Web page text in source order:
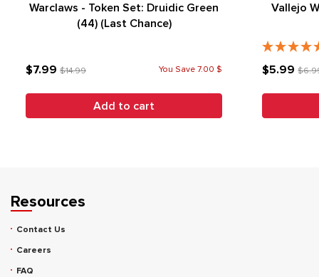
Warclaws - Token Set: Druidic Green
(44) (Last Chance)
$7.99 $14.99 You Save 7.00 $
Add to cart
Vallejo
$5.99
Resources
Contact Us
Careers
FAQ